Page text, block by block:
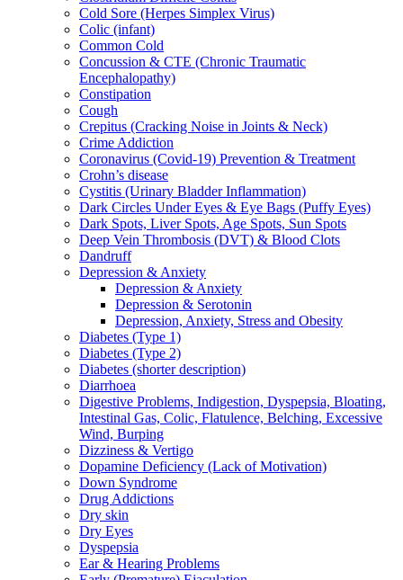
Cold Sore (Herpes Simplex Virus)
Colic (infant)
Common Cold
Concussion & CTE (Chronic Traumatic
Encephalopathy)
Constipation
Cough
Crepitus (Cracking Noise in Joints & Neck)
Crime Addiction
Coronavirus (Covid-19) Prevention & Treatment
Crohn’s disease
Cystitis (Urinary Bladder Inflammation)
Dark Circles Under Eyes & Eye Bags (Puffy Eyes)
Dark Spots, Liver Spots, Age Spots, Sun Spots
Deep Vein Thrombosis (DVT) & Blood Clots
Dandruff
Depression & Anxiety
Depression & Anxiety
Depression & Serotonin
Depression, Anxiety, Stress and Obesity
Diabetes (Type 1)
Diabetes (Type 2)
Diabetes (shorter description)
Diarrhoea
Digestive Problems, Indigestion, Dyspepsia, Bloating,
Intestinal Gas, Colic, Flatulence, Belching, Excessive
Wind, Burping
Dizziness & Vertigo
Dopamine Deficiency (Lack of Motivation)
Down Syndrome
Drug Addictions
Dry skin
Dry Eyes
Dyspepsia
Ear & Hearing Problems